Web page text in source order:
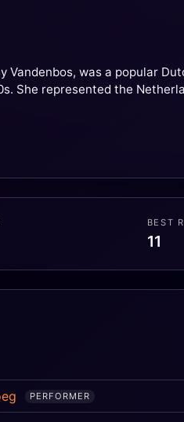
was a popular
She represented the
BEST
11
PERFORMER